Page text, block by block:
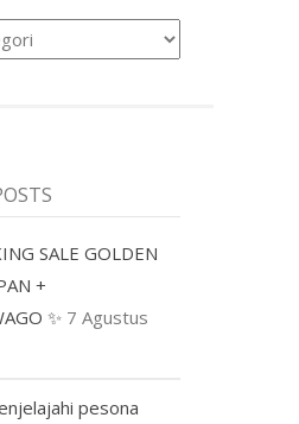
SALE GOLDEN
+
✨ 7 Agustus
pesona